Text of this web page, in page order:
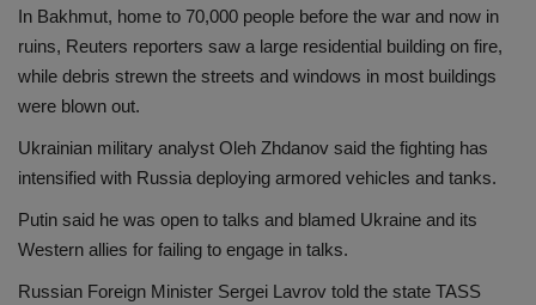
In Bakhmut, home to 70,000 people before the war and now in
ruins, Reuters reporters saw a large residential building on fire,
while debris strewn the streets and windows in most buildings
were blown out.
Ukrainian military analyst Oleh Zhdanov said the fighting has
intensified with Russia deploying armored vehicles and tanks.
Putin said he was open to talks and blamed Ukraine and its
Western allies for failing to engage in talks.
Russian Foreign Minister Sergei Lavrov told the state TASS